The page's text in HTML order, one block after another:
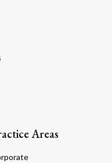
Areas